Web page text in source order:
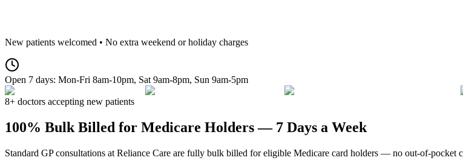
New patients welcomed • No extra weekend or holiday charges
Open 7 days: Mon-Fri 8am-10pm, Sat 9am-8pm, Sun 9am-5pm
8+ doctors accepting new patients
100% Bulk Billed for Medicare Holders — 7 Days a Week
Standard GP consultations at Reliance Care are fully bulk billed for eligible Medicare card holders — no out-of-